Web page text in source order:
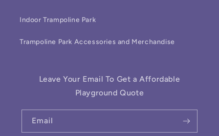
Indoor Trampoline Park
Trampoline Park Accessories and Merchandise
Leave Your Email To Get a Affordable
Playground Quote
Email